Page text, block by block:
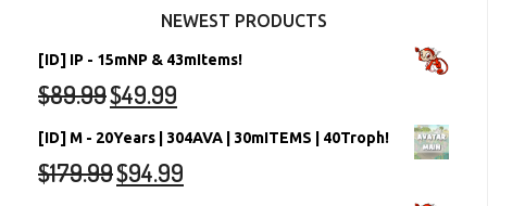
NEWEST PRODUCTS
[ID] IP - 15mNP & 43mItems!
$89.99$49.99
[ID] M - 20Years | 304AVA | 30mITEMS | 40Troph!
$179.99$94.99